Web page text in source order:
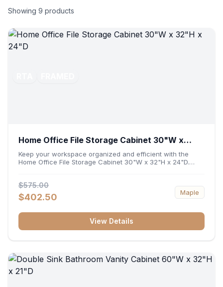
Showing 9 products
Home Office File Storage Cabinet 30"W x
32"H x 24"D
Keep your workspace organized and efficient with the
Home Office File Storage Cabinet 30"W x 32"H x 24"D.
accommodates letter and legal-sized files while providing
a sturdy surface for printers or desktop accessories. Its
durable construction ensures seamless file access and
$575.00
$402.50 Maple
View Details